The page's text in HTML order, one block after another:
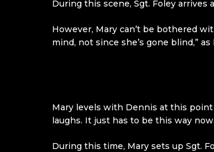
During this scene, Sgt. Foley arrives
However, Mary can’t be bothered
mind, not since she’s gone blind,”
Mary levels with Dennis at this
laughs. It just has to be this way
During this time, Mary sets up Sgt.